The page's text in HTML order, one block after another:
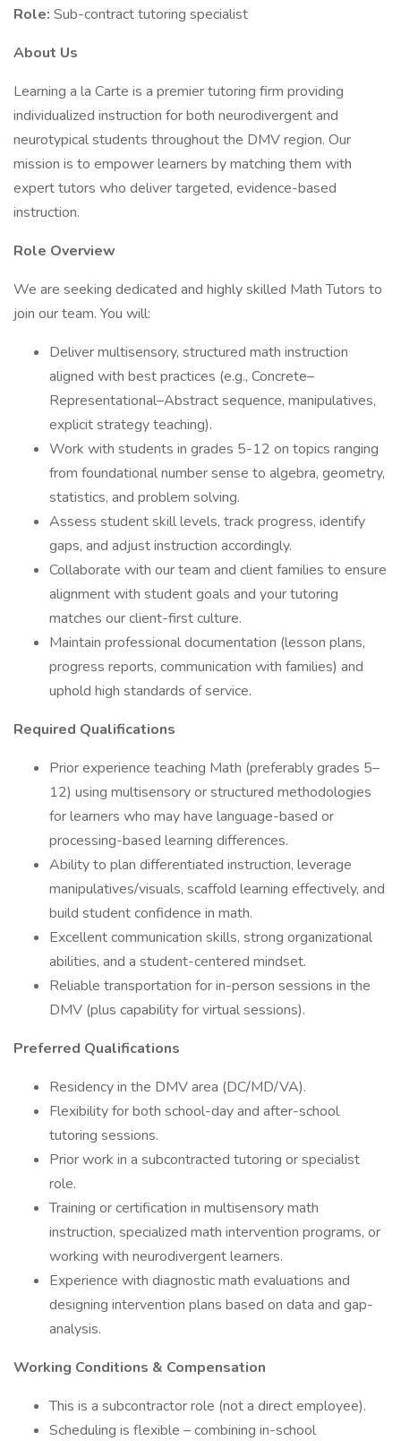
Role: Sub-contract tutoring specialist
About Us
Learning a la Carte is a premier tutoring firm providing
individualized instruction for both neurodivergent and
neurotypical students throughout the DMV region. Our
mission is to empower learners by matching them with
expert tutors who deliver targeted, evidence-based
instruction.
Role Overview
We are seeking dedicated and highly skilled Math Tutors to
join our team. You will:
Deliver multisensory, structured math instruction
aligned with best practices (e.g., Concrete–
Representational–Abstract sequence, manipulatives,
explicit strategy teaching).
Work with students in grades 5-12 on topics ranging
from foundational number sense to algebra, geometry,
statistics, and problem solving.
Assess student skill levels, track progress, identify
gaps, and adjust instruction accordingly.
Collaborate with our team and client families to ensure
alignment with student goals and your tutoring
matches our client-first culture.
Maintain professional documentation (lesson plans,
progress reports, communication with families) and
uphold high standards of service.
Required Qualifications
Prior experience teaching Math (preferably grades 5–
12) using multisensory or structured methodologies
for learners who may have language-based or
processing-based learning differences.
Ability to plan differentiated instruction, leverage
manipulatives/visuals, scaffold learning effectively, and
build student confidence in math.
Excellent communication skills, strong organizational
abilities, and a student-centered mindset.
Reliable transportation for in-person sessions in the
DMV (plus capability for virtual sessions).
Preferred Qualifications
Residency in the DMV area (DC/MD/VA).
Flexibility for both school-day and after-school
tutoring sessions.
Prior work in a subcontracted tutoring or specialist
role.
Training or certification in multisensory math
instruction, specialized math intervention programs, or
working with neurodivergent learners.
Experience with diagnostic math evaluations and
designing intervention plans based on data and gap-
analysis.
Working Conditions & Compensation
This is a subcontractor role (not a direct employee).
Scheduling is flexible – combining in-school